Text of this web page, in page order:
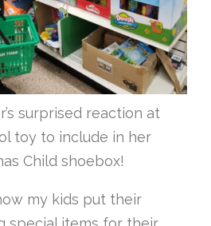
surprised reaction at
toy to include in her
Child shoebox!
my kids put their